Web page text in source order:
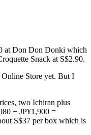
at Don Don Donki which
Snack at S$2.90.
Store yet. But I
two Ichiran plus
+ JP¥1,900 =
S$37 per box which is